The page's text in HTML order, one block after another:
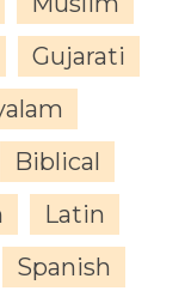
Gujarati
Biblical
Latin
Spanish